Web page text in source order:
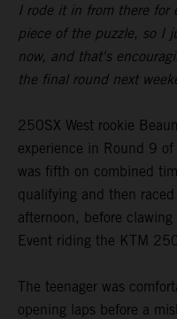
I rode it in from there for
piece of the puzzle, so I
now, and that's
the final round next
250SX West rookie
experience in Round 9
was fifth on combined
qualifying and then
afternoon, before
Event riding the KTM
The teenager was
opening laps before a